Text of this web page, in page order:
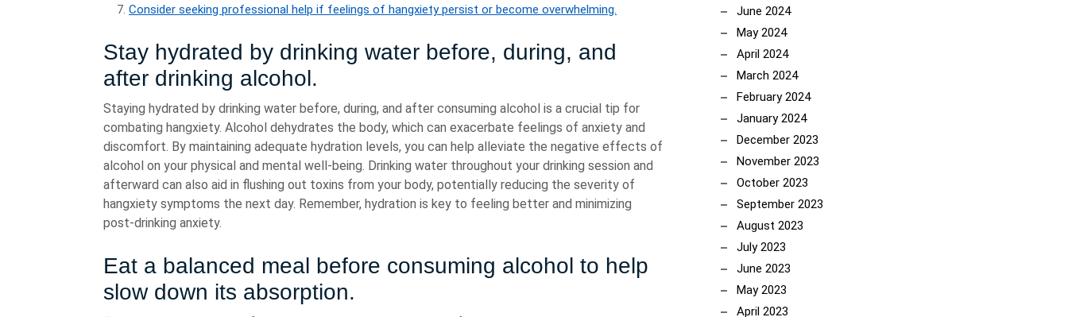
Consider seeking professional help if feelings of hangxiety persist or become overwhelming.
Stay hydrated by drinking water before, during, and
after drinking alcohol.
Staying hydrated by drinking water before, during, and after consuming alcohol is a crucial tip for
combating hangxiety. Alcohol dehydrates the body, which can exacerbate feelings of anxiety and
discomfort. By maintaining adequate hydration levels, you can help alleviate the negative effects of
alcohol on your physical and mental well-being. Drinking water throughout your drinking session and
afterward can also aid in flushing out toxins from your body, potentially reducing the severity of
hangxiety symptoms the next day. Remember, hydration is key to feeling better and minimizing
post-drinking anxiety.
Eat a balanced meal before consuming alcohol to help
slow down its absorption.
June 2024
May 2024
April 2024
March 2024
February 2024
January 2024
December 2023
November 2023
October 2023
September 2023
August 2023
July 2023
June 2023
May 2023
April 2023